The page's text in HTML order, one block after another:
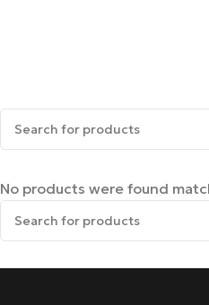
No products were found